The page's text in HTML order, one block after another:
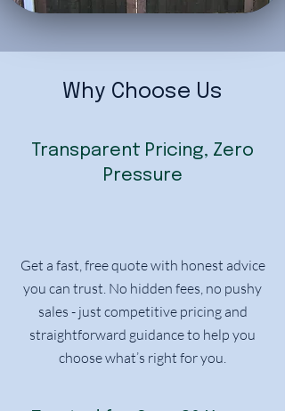
Why Choose Us
Transparent Pricing, Zero
Pressure
Get a fast, free quote with honest advice
you can trust. No hidden fees, no pushy
sales - just competitive pricing and
straightforward guidance to help you
choose what’s right for you.